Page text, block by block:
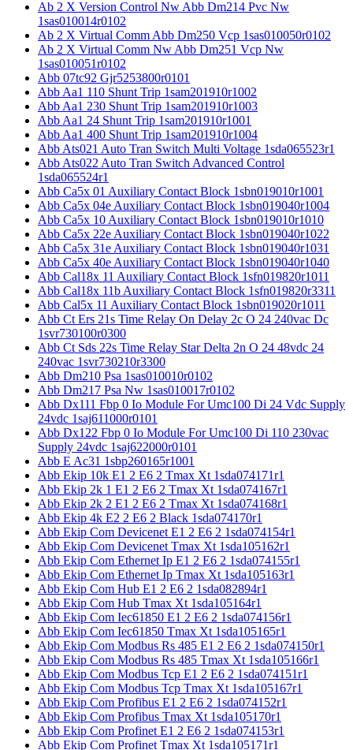
Ab 2 X Version Control Nw Abb Dm214 Pvc Nw
1sas010014r0102
Ab 2 X Virtual Comm Abb Dm250 Vcp 1sas010050r0102
Ab 2 X Virtual Comm Nw Abb Dm251 Vcp Nw
1sas010051r0102
Abb 07tc92 Gjr5253800r0101
Abb Aa1 110 Shunt Trip 1sam201910r1002
Abb Aa1 230 Shunt Trip 1sam201910r1003
Abb Aa1 24 Shunt Trip 1sam201910r1001
Abb Aa1 400 Shunt Trip 1sam201910r1004
Abb Ats021 Auto Tran Switch Multi Voltage 1sda065523r1
Abb Ats022 Auto Tran Switch Advanced Control
1sda065524r1
Abb Ca5x 01 Auxiliary Contact Block 1sbn019010r1001
Abb Ca5x 04e Auxiliary Contact Block 1sbn019040r1004
Abb Ca5x 10 Auxiliary Contact Block 1sbn019010r1010
Abb Ca5x 22e Auxiliary Contact Block 1sbn019040r1022
Abb Ca5x 31e Auxiliary Contact Block 1sbn019040r1031
Abb Ca5x 40e Auxiliary Contact Block 1sbn019040r1040
Abb Cal18x 11 Auxiliary Contact Block 1sfn019820r1011
Abb Cal18x 11b Auxiliary Contact Block 1sfn019820r3311
Abb Cal5x 11 Auxiliary Contact Block 1sbn019020r1011
Abb Ct Ers 21s Time Relay On Delay 2c O 24 240vac Dc
1svr730100r0300
Abb Ct Sds 22s Time Relay Star Delta 2n O 24 48vdc 24
240vac 1svr730210r3300
Abb Dm210 Psa 1sas010010r0102
Abb Dm217 Psa Nw 1sas010017r0102
Abb Dx111 Fbp 0 Io Module For Umc100 Di 24 Vdc Supply
24vdc 1saj611000r0101
Abb Dx122 Fbp 0 Io Module For Umc100 Di 110 230vac
Supply 24vdc 1saj622000r0101
Abb E Ac31 1sbp260165r1001
Abb Ekip 10k E1 2 E6 2 Tmax Xt 1sda074171r1
Abb Ekip 2k 1 E1 2 E6 2 Tmax Xt 1sda074167r1
Abb Ekip 2k 2 E1 2 E6 2 Tmax Xt 1sda074168r1
Abb Ekip 4k E2 2 E6 2 Black 1sda074170r1
Abb Ekip Com Devicenet E1 2 E6 2 1sda074154r1
Abb Ekip Com Devicenet Tmax Xt 1sda105162r1
Abb Ekip Com Ethernet Ip E1 2 E6 2 1sda074155r1
Abb Ekip Com Ethernet Ip Tmax Xt 1sda105163r1
Abb Ekip Com Hub E1 2 E6 2 1sda082894r1
Abb Ekip Com Hub Tmax Xt 1sda105164r1
Abb Ekip Com Iec61850 E1 2 E6 2 1sda074156r1
Abb Ekip Com Iec61850 Tmax Xt 1sda105165r1
Abb Ekip Com Modbus Rs 485 E1 2 E6 2 1sda074150r1
Abb Ekip Com Modbus Rs 485 Tmax Xt 1sda105166r1
Abb Ekip Com Modbus Tcp E1 2 E6 2 1sda074151r1
Abb Ekip Com Modbus Tcp Tmax Xt 1sda105167r1
Abb Ekip Com Profibus E1 2 E6 2 1sda074152r1
Abb Ekip Com Profibus Tmax Xt 1sda105170r1
Abb Ekip Com Profinet E1 2 E6 2 1sda074153r1
Abb Ekip Com Profinet Tmax Xt 1sda105171r1